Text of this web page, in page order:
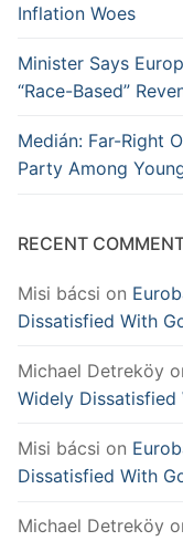
Inflation Woes
Minister Says
“Race-Based”
Medián: Far-Right
Party Among
RECENT
Misi bácsi on
Dissatisfied With
Michael Detreköy
Widely Dissatisfied
Misi bácsi on
Dissatisfied With
Michael Detreköy